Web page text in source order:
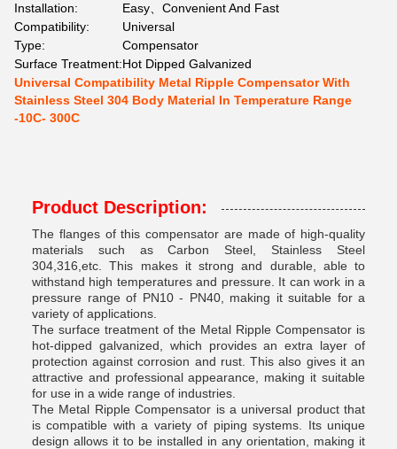
Installation:
Easy、Convenient And Fast
Compatibility:
Universal
Type:
Compensator
Surface Treatment:Hot Dipped Galvanized
Universal Compatibility Metal Ripple Compensator With
Stainless Steel 304 Body Material In Temperature Range
-10C- 300C
Product Description:
The flanges of this compensator are made of high-quality
materials such as Carbon Steel, Stainless Steel
304,316,etc. This makes it strong and durable, able to
withstand high temperatures and pressure. It can work in a
pressure range of PN10 - PN40, making it suitable for a
variety of applications.
The surface treatment of the Metal Ripple Compensator is
hot-dipped galvanized, which provides an extra layer of
protection against corrosion and rust. This also gives it an
attractive and professional appearance, making it suitable
for use in a wide range of industries.
The Metal Ripple Compensator is a universal product that
is compatible with a variety of piping systems. Its unique
design allows it to be installed in any orientation, making it